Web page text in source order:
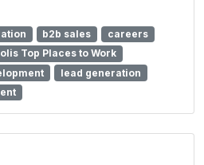
b2b sales
careers
Top Places to Work
lead generation